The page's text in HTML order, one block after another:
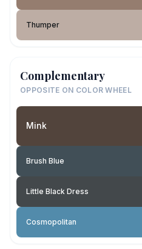
Thumper
Complementary
OPPOSITE ON COLOR WHEEL
Mink
Brush Blue
Little Black Dress
Cosmopolitan